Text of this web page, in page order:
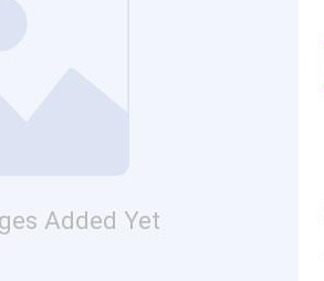
Added Yet